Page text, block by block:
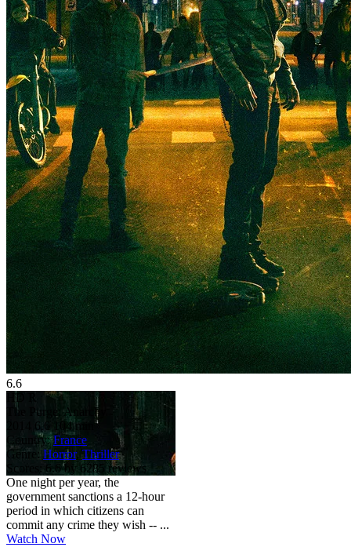
6.6
HD
R
The Purge: Anarchy
6.6
104 min
Country: France
Genre: Horror,Thriller
Scores: 6.6 by 6285 reviews
One night per year, the
government sanctions a 12-hour
period in which citizens can
commit any crime they wish -- ...
Watch Now